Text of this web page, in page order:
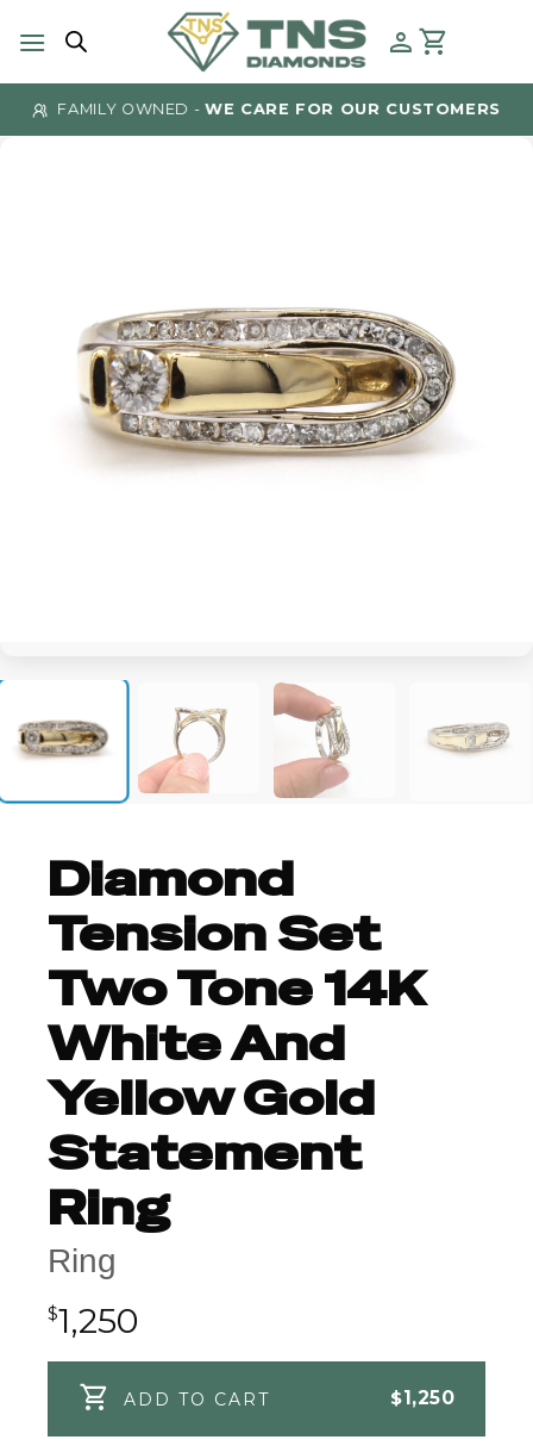
FAMILY OWNED -WE CARE FOR OUR CUSTOMERS
Diamond
Tension Set
Two Tone 14K
White And
Yellow Gold
Statement
Ring
Ring
$1,250
ADD TO CART $1,250